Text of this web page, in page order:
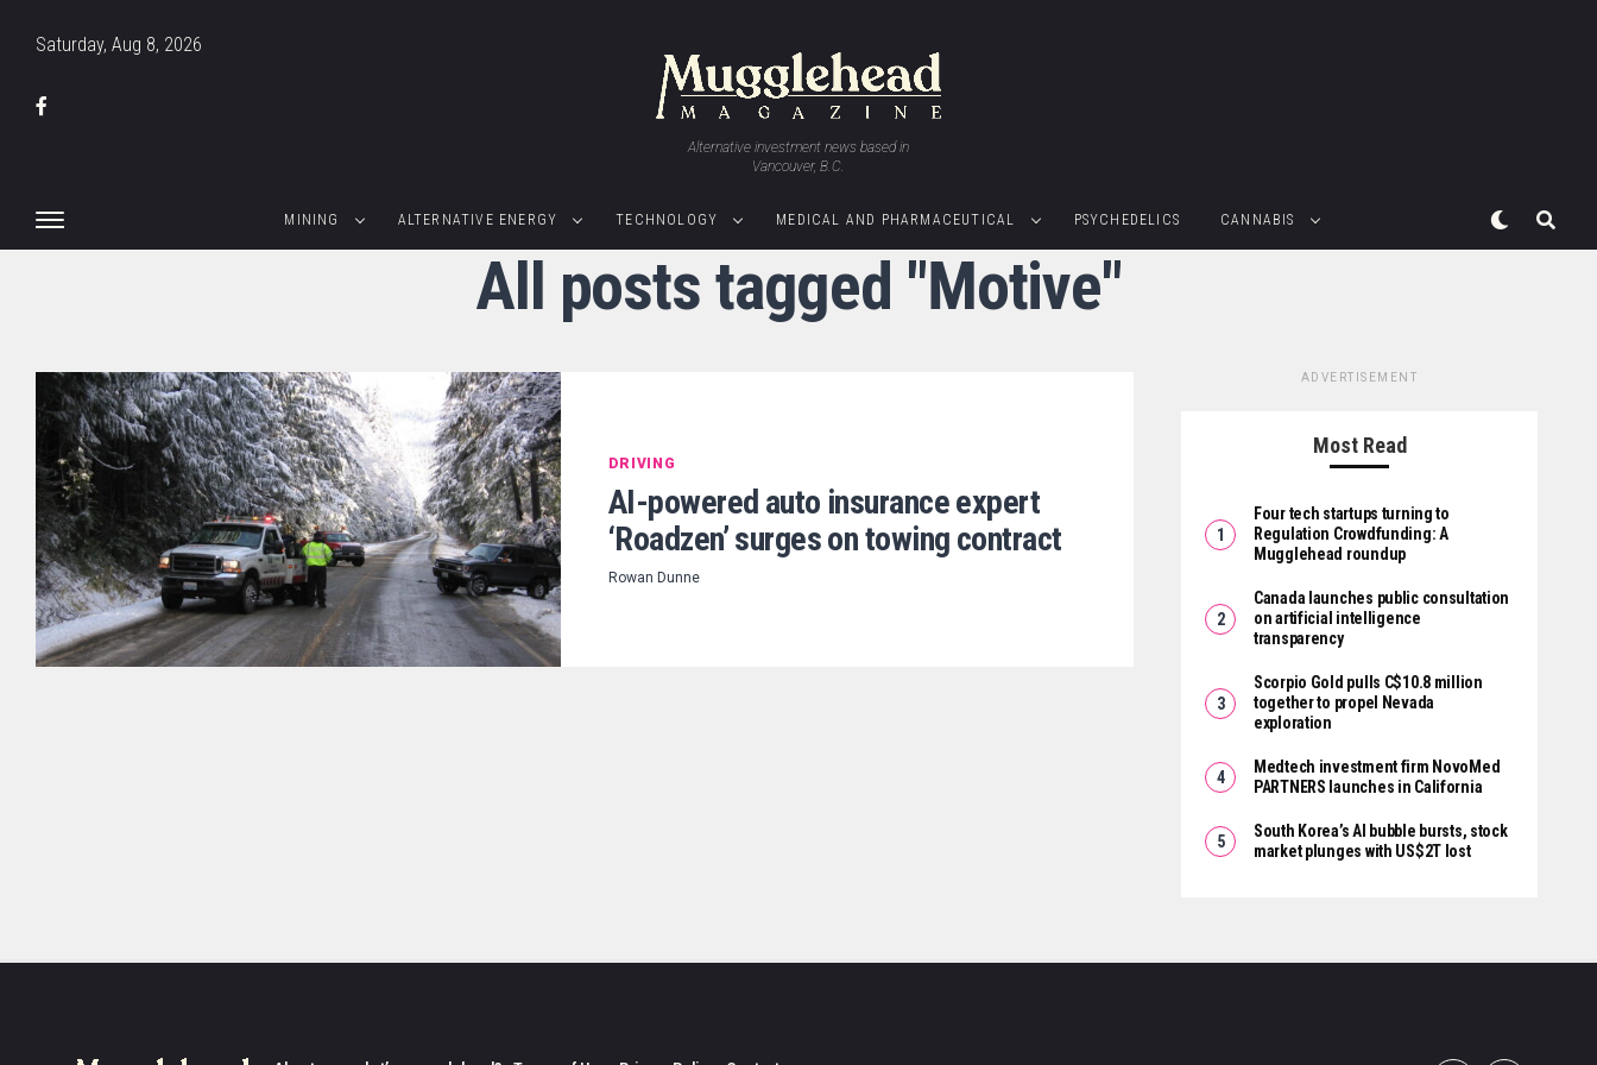
Saturday, Aug 8, 2026
Alternative investment news based in
Vancouver, B.C.
MINING ALTERNATIVE ENERGY TECHNOLOGY MEDICAL AND PHARMACEUTICAL PSYCHEDELICS CANNABIS
All posts tagged "Motive"
DRIVING
AI-powered auto insurance expert
‘Roadzen’ surges on towing contract
Rowan Dunne
ADVERTISEMENT
Most Read
Four tech startups turning to
Regulation Crowdfunding: A
Mugglehead roundup
Canada launches public consultation
on artificial intelligence
transparency
Scorpio Gold pulls C$10.8 million
together to propel Nevada
exploration
Medtech investment firm NovoMed
PARTNERS launches in California
South Korea’s AI bubble bursts, stock
market plunges with US$2T lost